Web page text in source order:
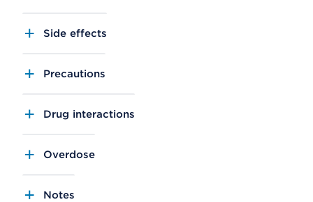
Side effects
Precautions
Drug interactions
Overdose
Notes